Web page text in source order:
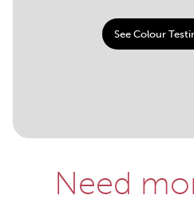
See Colour
Need